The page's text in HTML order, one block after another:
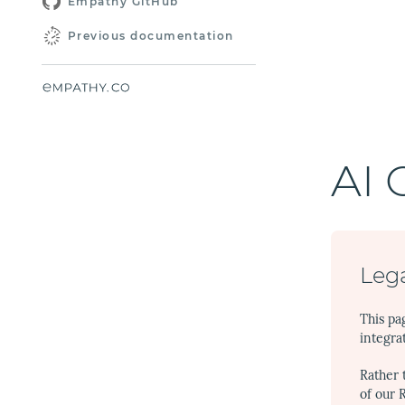
Previous documentation
AI
This
Rather
of our